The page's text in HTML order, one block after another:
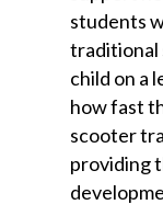
students
traditional
child on a
how fast
scooter
providing